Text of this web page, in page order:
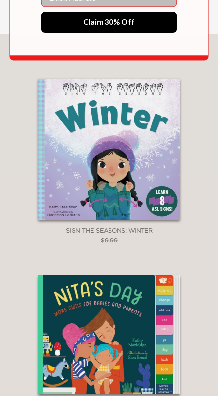
You May Also Like
SIGN THE SEASONS: WINTER
$9.99
Claim 30% Off